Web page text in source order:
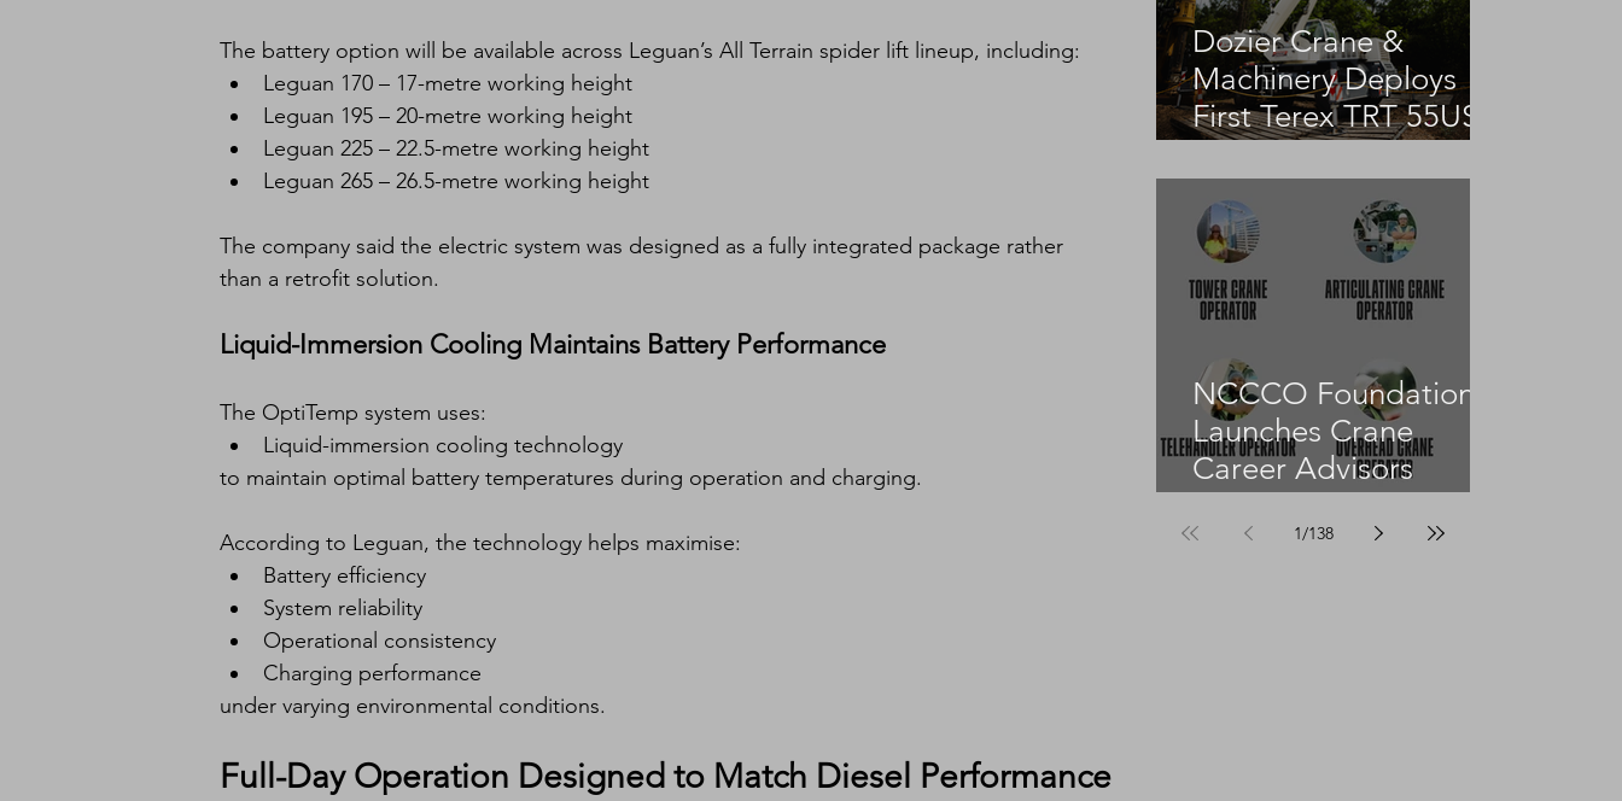
The battery option will be available across Leguan’s All Terrain spider lift lineup, including:
Leguan 170 – 17-metre working height
Leguan 195 – 20-metre working height
Leguan 225 – 22.5-metre working height
Leguan 265 – 26.5-metre working height
The company said the electric system was designed as a fully integrated package rather
than a retrofit solution.
Liquid-Immersion Cooling Maintains Battery Performance
The OptiTemp system uses:
Liquid-immersion cooling technology
to maintain optimal battery temperatures during operation and charging.
According to Leguan, the technology helps maximise:
Battery efficiency
System reliability
Operational consistency
Charging performance
under varying environmental conditions.
Full-Day Operation Designed to Match Diesel Performance
Dozier Crane &
Machinery Deploys
First Terex TRT 55US
NCCCO Foundation
Launches Crane
Career Advisors
1/138